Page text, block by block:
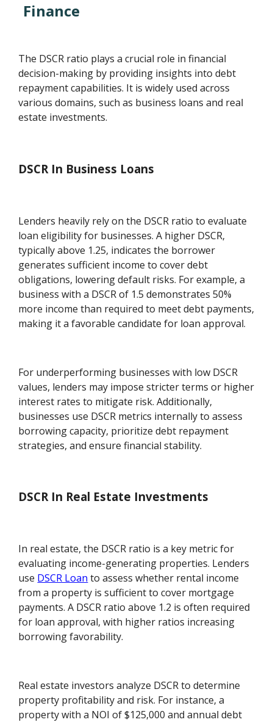
Finance
The DSCR ratio plays a crucial role in financial
decision-making by providing insights into debt
repayment capabilities. It is widely used across
various domains, such as business loans and real
estate investments.
DSCR In Business Loans
Lenders heavily rely on the DSCR ratio to evaluate
loan eligibility for businesses. A higher DSCR,
typically above 1.25, indicates the borrower
generates sufficient income to cover debt
obligations, lowering default risks. For example, a
business with a DSCR of 1.5 demonstrates 50%
more income than required to meet debt payments,
making it a favorable candidate for loan approval.
For underperforming businesses with low DSCR
values, lenders may impose stricter terms or higher
interest rates to mitigate risk. Additionally,
businesses use DSCR metrics internally to assess
borrowing capacity, prioritize debt repayment
strategies, and ensure financial stability.
DSCR In Real Estate Investments
In real estate, the DSCR ratio is a key metric for
evaluating income-generating properties. Lenders
use DSCR Loan to assess whether rental income
from a property is sufficient to cover mortgage
payments. A DSCR ratio above 1.2 is often required
for loan approval, with higher ratios increasing
borrowing favorability.
Real estate investors analyze DSCR to determine
property profitability and risk. For instance, a
property with a NOI of $125,000 and annual debt